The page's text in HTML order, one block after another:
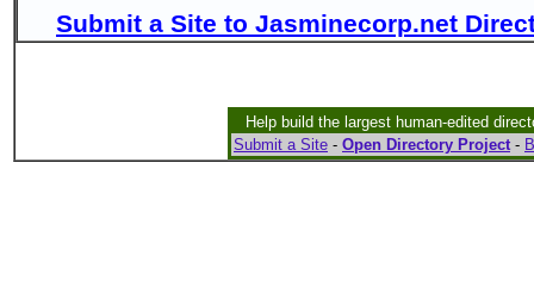
Submit a Site to Jasminecorp.net
Help build the largest human-edited
Submit a Site - Open Directory Project-